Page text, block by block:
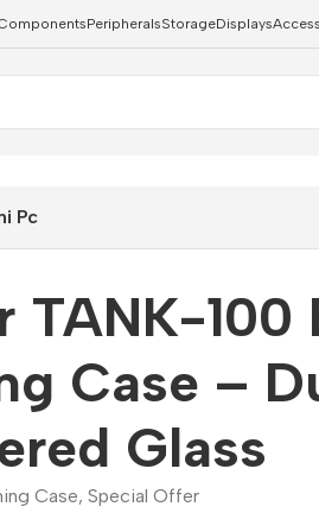
PeripheralsStorageDisplays
Pc
TANK-100
Case –
Glass
Case, Special Offer